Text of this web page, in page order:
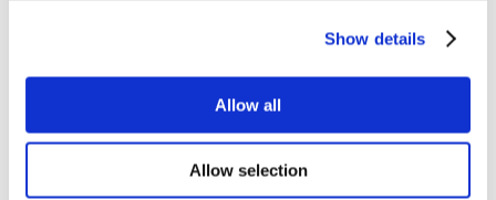
Show details
Allow all
Allow selection
Concerts
Rock music